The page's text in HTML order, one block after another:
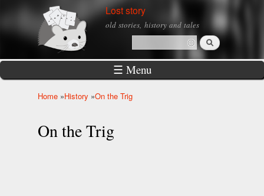
Skip to
main
Lost story
old stories, history and tales
Search form
Search
☰ Menu
Home »History »On the Trig
On the Trig